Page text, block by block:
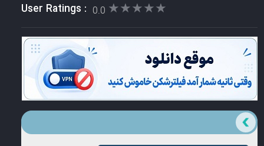
User Ratings : 0.0 ★★★★★
★★★★★